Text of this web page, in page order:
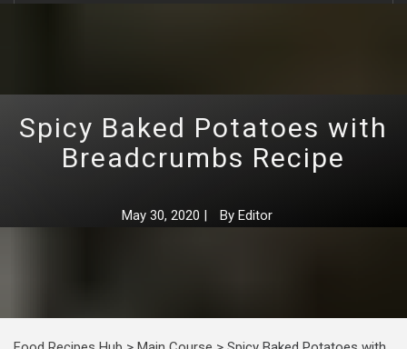
Spicy Baked Potatoes with
Breadcrumbs Recipe
May 30, 2020 | By Editor